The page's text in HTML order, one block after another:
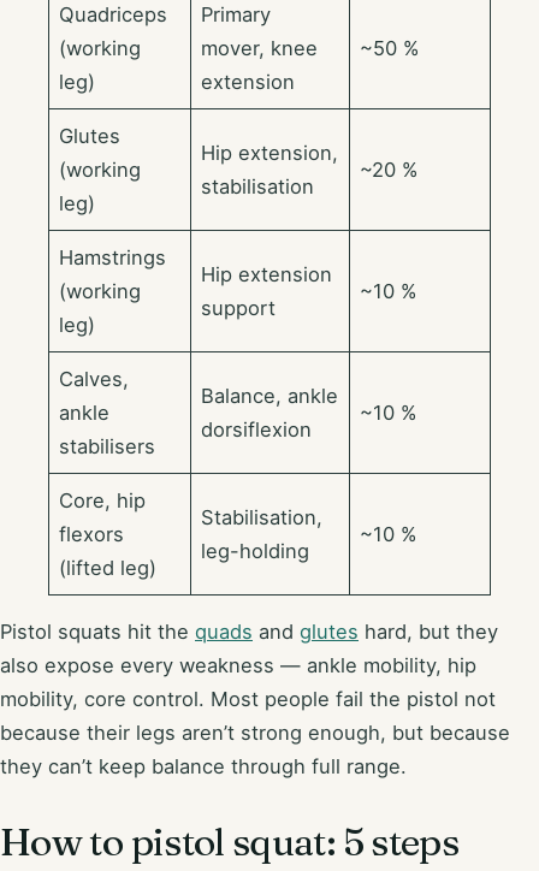
Quadriceps
(working
leg)
Primary
mover, knee
extension
~50 %
Glutes
(working
leg)
Hip extension,
stabilisation
~20 %
Hamstrings
(working
leg)
Hip extension
support
~10 %
Calves,
ankle
stabilisers
Balance, ankle
dorsiflexion
~10 %
Core, hip
flexors
(lifted leg)
Stabilisation,
leg-holding
~10 %
Pistol squats hit the quads and glutes hard, but they
also expose every weakness — ankle mobility, hip
mobility, core control. Most people fail the pistol not
because their legs aren’t strong enough, but because
they can’t keep balance through full range.
How to pistol squat: 5 steps